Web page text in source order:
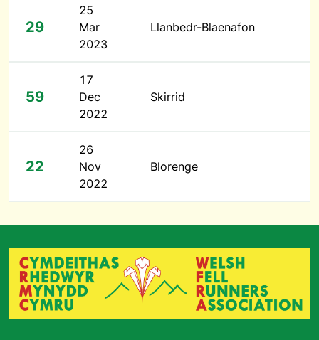
29
25
Mar
2023
Llanbedr-Blaenafon
59
17
Dec
2022
Skirrid
22
26
Nov
2022
Blorenge